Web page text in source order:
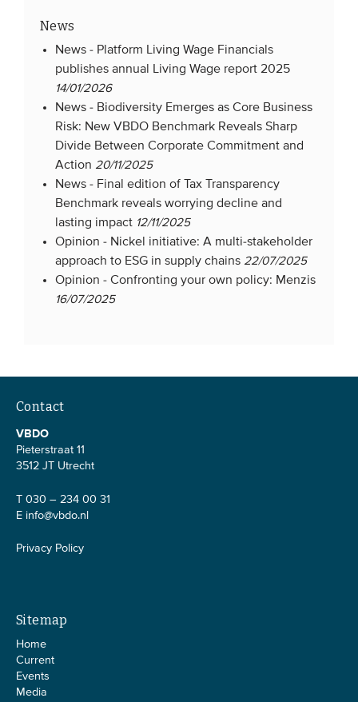
News
News - Platform Living Wage Financials
publishes annual Living Wage report 2025
14/01/2026
News - Biodiversity Emerges as Core Business
Risk: New VBDO Benchmark Reveals Sharp
Divide Between Corporate Commitment and
Action 20/11/2025
News - Final edition of Tax Transparency
Benchmark reveals worrying decline and
lasting impact 12/11/2025
Opinion - Nickel initiative: A multi-stakeholder
approach to ESG in supply chains 22/07/2025
Opinion -Confronting your own policy: Menzis
16/07/2025
Contact
VBDO
Pieterstraat 11
3512 JT Utrecht
T 030 – 234 00 31
E info@vbdo.nl
Privacy Policy
Sitemap
Home
Current
Events
Media